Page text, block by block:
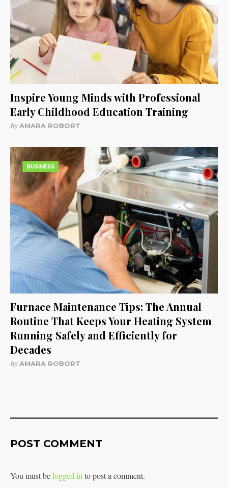
Inspire Young Minds with Professional
Early Childhood Education Training
byAMARA ROBORT
BUSINESS
Furnace Maintenance Tips: The Annual
Routine That Keeps Your Heating System
Running Safely and Efficiently for
Decades
byAMARA ROBORT
POST COMMENT
You must belogged in to post a comment.